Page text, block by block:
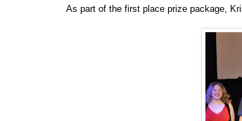
As part of the first place prize package,